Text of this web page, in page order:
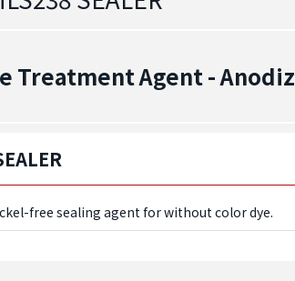
Treatment Agent -
free sealing agent for without color dye.